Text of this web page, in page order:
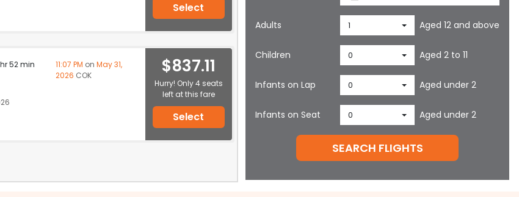
Select
52 min 11:07 PM on May 31,
2026 COK $837.11
Hurry! Only 4 seats
left at this fare
Select
Adults 1 Aged 12 and above
Children 0 Aged 2 to 11
Infants on Lap 0 Aged under 2
Infants on Seat 0 Aged under 2
SEARCH FLIGHTS